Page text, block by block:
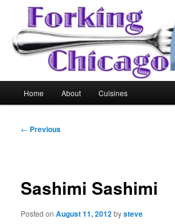
Home About Cuisines
Post
← Previous
Sashimi Sashimi
Posted onAugust 11, 2012bysteve